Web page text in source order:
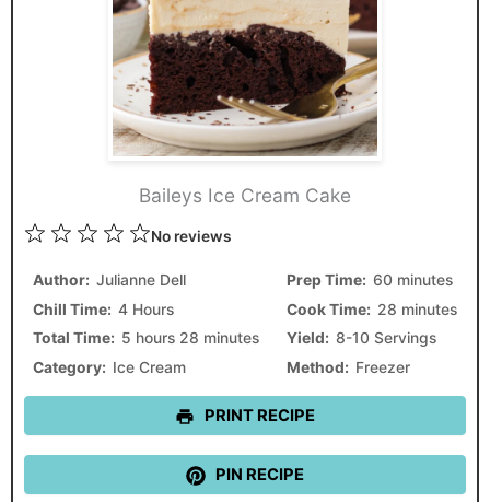
Baileys Ice Cream Cake
5
4
3
Stars
2
Stars
1
No reviews
Author: Julianne Dell Prep Time: 60 minutes
Chill Time: 4 Hours Cook Time: 28 minutes
Total Time: 5 hours 28 minutes Yield: 8-10 Servings
Category: Ice Cream Method: Freezer
PRINT RECIPE
PIN RECIPE